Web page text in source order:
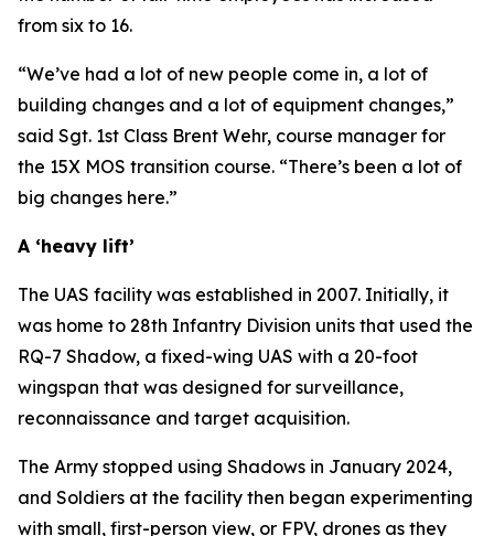
from six to 16.
“We’ve had a lot of new people come in, a lot of
building changes and a lot of equipment changes,”
said Sgt. 1st Class Brent Wehr, course manager for
the 15X MOS transition course. “There’s been a lot of
big changes here.”
A ‘heavy lift’
The UAS facility was established in 2007. Initially, it
was home to 28th Infantry Division units that used the
RQ-7 Shadow, a fixed-wing UAS with a 20-foot
wingspan that was designed for surveillance,
reconnaissance and target acquisition.
The Army stopped using Shadows in January 2024,
and Soldiers at the facility then began experimenting
with small, first-person view, or FPV, drones as they